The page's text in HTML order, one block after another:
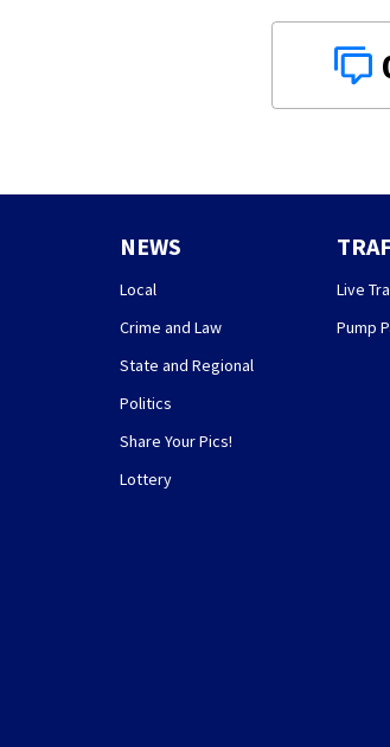
NEWS
Local
Crime and Law
State and Regional
Politics
Share Your Pics!
Lottery
Live
Pump